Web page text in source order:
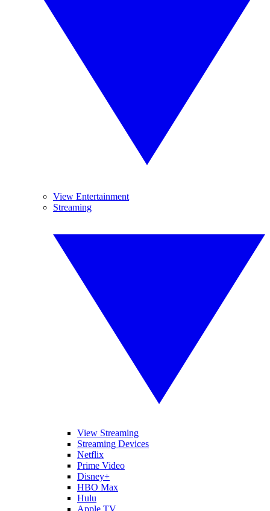
View Entertainment
Streaming
View Streaming
Streaming Devices
Netflix
Prime Video
Disney+
HBO Max
Hulu
Apple TV